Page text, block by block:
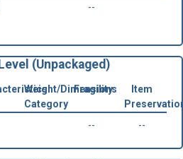
--
(Unpackaged)
Weight/Dimensions
Category
Fragility
Item
-- --